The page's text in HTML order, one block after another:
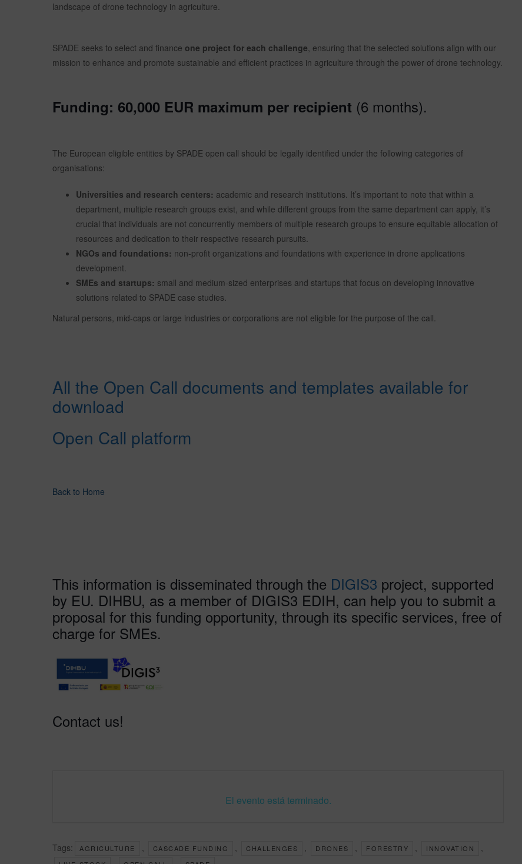
landscape of drone technology in agriculture.
SPADE seeks to select and finance one project for each challenge, ensuring that the selected solutions align with our
mission to enhance and promote sustainable and efficient practices in agriculture through the power of drone technology.
Funding: 60,000 EUR maximum per recipient (6 months).
The European eligible entities by SPADE open call should be legally identified under the following categories of
organisations:
Universities and research centers: academic and research institutions. It’s important to note that within a
department, multiple research groups exist, and while different groups from the same department can apply, it’s
crucial that individuals are not concurrently members of multiple research groups to ensure equitable allocation of
resources and dedication to their respective research pursuits.
NGOs and foundations: non-profit organizations and foundations with experience in drone applications
development.
SMEs and startups: small and medium-sized enterprises and startups that focus on developing innovative
solutions related to SPADE case studies.
Natural persons, mid-caps or large industries or corporations are not eligible for the purpose of the call.
All the Open Call documents and templates available for
download
Open Call platform
Back to Home
This information is disseminated through the DIGIS3 project, supported
by EU. DIHBU, as a member of DIGIS3 EDIH, can help you to submit a
proposal for this funding opportunity, through its specific services, free of
charge for SMEs.
Contact us!
El evento está terminado.
Tags: AGRICULTURE , CASCADE FUNDING , CHALLENGES , DRONES , FORESTRY , INNOVATION ,